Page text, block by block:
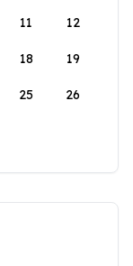
11 12
18 19
25 26